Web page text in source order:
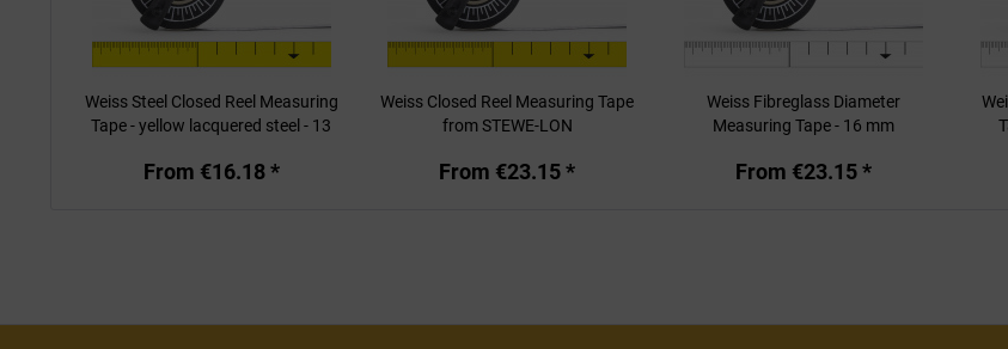
Weiss Steel Closed Reel Measuring
Tape - yellow lacquered steel - 13
From €16.18 *
Weiss Closed Reel Measuring Tape
from STEWE-LON
From €23.15 *
Weiss Fibreglass Diameter
Measuring Tape - 16 mm
From €23.15 *